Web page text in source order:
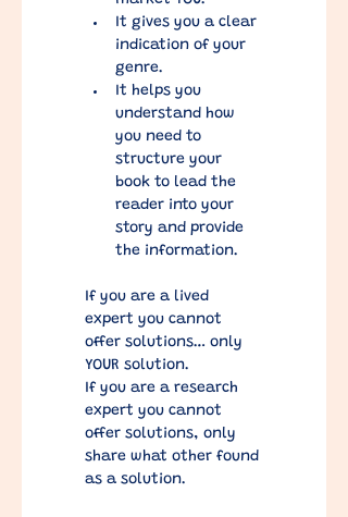
It gives you a clear
indication of your
genre.
It helps you
understand how
you need to
structure your
book to lead the
reader into your
story and provide
the information.
If you are a lived
expert you cannot
offer solutions… only
YOUR solution.
If you are a research
expert you cannot
offer solutions, only
share what other found
as a solution.